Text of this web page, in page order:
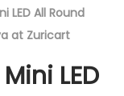
LED All Round
at Zuricart
LED